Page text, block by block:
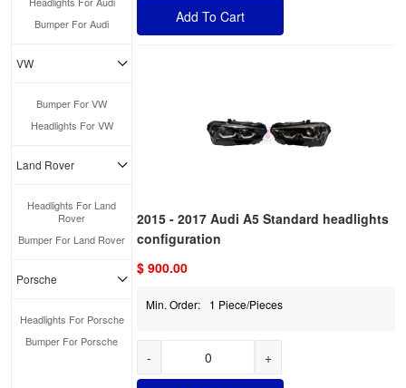
Bumper For Audi
VW
Bumper For VW
Headlights For VW
Land Rover
Headlights For Land
Rover
Bumper For Land Rover
Porsche
Headlights For Porsche
Bumper For Porsche
Add To Cart
2015 - 2017 Audi A5 Standard headlights
configuration
$ 900.00
Min. Order: 1 Piece/Pieces
- +